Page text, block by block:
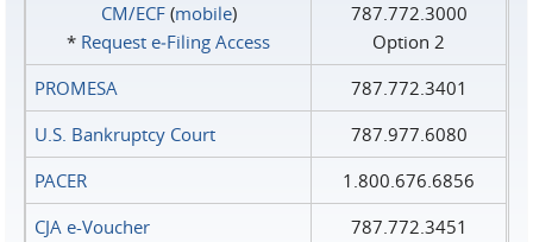
CM/ECF(mobile)
* Request e‑Filing Access
787.772.3000
Option 2
PROMESA
787.772.3401
U.S. Bankruptcy Court
787.977.6080
PACER
1.800.676.6856
CJA e-Voucher
787.772.3451